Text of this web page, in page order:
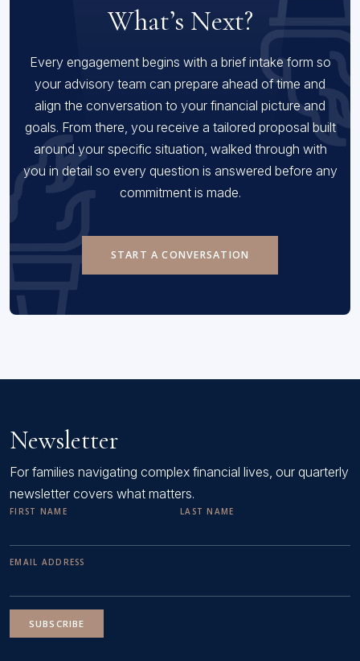
What’s Next?
Every engagement begins with a brief intake form so
your advisory team can prepare ahead of time and
align the conversation to your financial picture and
goals. From there, you receive a tailored proposal built
around your specific situation, walked through with
you in detail so every question is answered before any
commitment is made.
START A CONVERSATION
Newsletter
For families navigating complex financial lives, our quarterly
newsletter covers what matters.
FIRST NAME LAST NAME
EMAIL ADDRESS
SUBSCRIBE